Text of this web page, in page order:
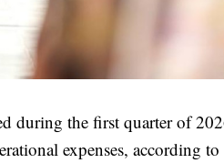
during the first quarter of
expenses, according